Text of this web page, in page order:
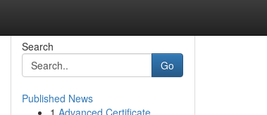
Search
Go
Published News
1 Advanced Certificate